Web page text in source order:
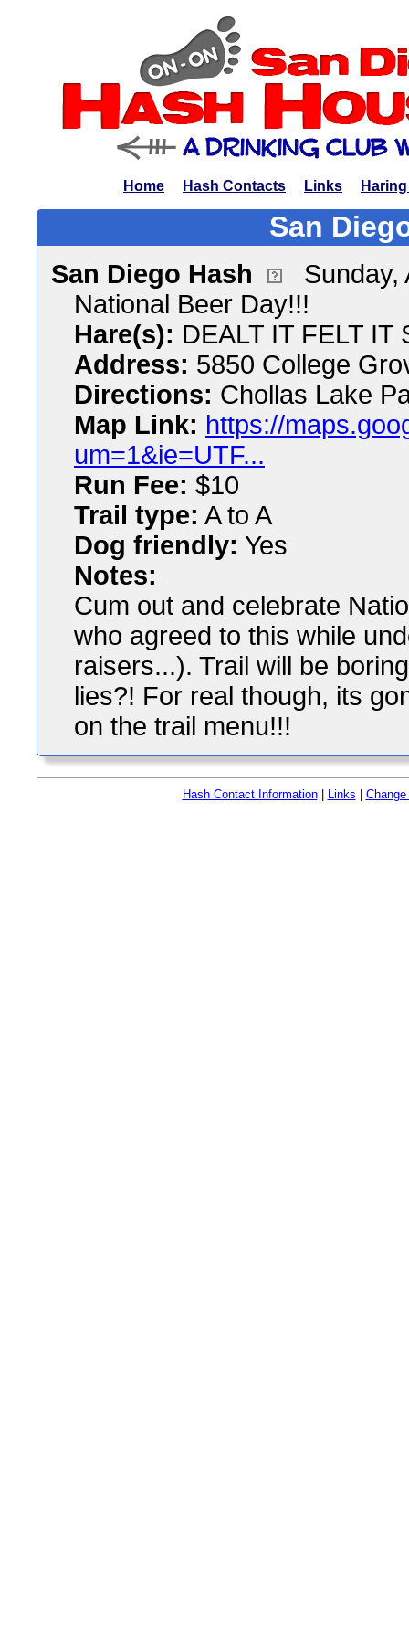
Home Hash Contacts Links
San
San Diego Hash
Sunday,
National Beer Day!!!
Hare(s): DEALT IT FELT IT
Address: 5850 College
Directions: Chollas Lake
Map Link: https://
um=1&ie=UTF...
Run Fee: $10
Trail type: A to A
Dog friendly: Yes
Notes:
Cum out and celebrate
who agreed to this while
raisers...). Trail will be
lies?! For real though, its
on the trail menu!!!
Hash Contact Information| Links Change